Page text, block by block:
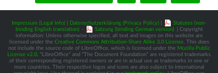
Impressum (Legal Info) Datenschutzerklärung (Privacy Policy)
Statutes (non-
binding English translation) - Satzung (binding German version)
| Copyright
information: Unless otherwise specified, all text and images on this website are
licensed under the Creative Commons Attribution-Share Alike 3.0 License. This does
not include the source code of LibreOffice, which is licensed under the Mozilla Public
License v2.0 . “LibreOffice” and “The Document Foundation” are registered trademarks
of their corresponding registered owners or are in actual use as trademarks in one or
more countries. Their respective logos and icons are also subject to international